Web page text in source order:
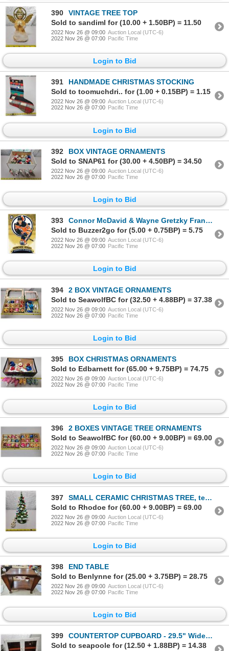
390
VINTAGE TREE TOP
Sold to sandiml for (10.00 + 1.50BP) = 11.50
2022 Nov 26 @ 09:00 Auction Local (UTC-6)
2022 Nov 26 @ 07:00 Pacific Time
Login to Bid
391
HANDMADE CHRISTMAS STOCKING
Sold to toomuchdri.. for (1.00 + 0.15BP) = 1.15
2022 Nov 26 @ 09:00 Auction Local (UTC-6)
2022 Nov 26 @ 07:00 Pacific Time
Login to Bid
392
BOX VINTAGE ORNAMENTS
Sold to SNAP61 for (30.00 + 4.50BP) = 34.50
2022 Nov 26 @ 09:00 Auction Local (UTC-6)
2022 Nov 26 @ 07:00 Pacific Time
Login to Bid
393
Connor McDavid & Wayne Gretzky Franchise Heroes Hockey Card - 2018-19 OPC
Sold to Buzzer2go for (5.00 + 0.75BP) = 5.75
2022 Nov 26 @ 09:00 Auction Local (UTC-6)
2022 Nov 26 @ 07:00 Pacific Time
Login to Bid
394
2 BOX VINTAGE ORNAMENTS
Sold to SeawolfBC for (32.50 + 4.88BP) = 37.38
2022 Nov 26 @ 09:00 Auction Local (UTC-6)
2022 Nov 26 @ 07:00 Pacific Time
Login to Bid
395
BOX CHRISTMAS ORNAMENTS
Sold to Edbarnett for (65.00 + 9.75BP) = 74.75
2022 Nov 26 @ 09:00 Auction Local (UTC-6)
2022 Nov 26 @ 07:00 Pacific Time
Login to Bid
396
2 BOXES VINTAGE TREE ORNAMENTS
Sold to SeawolfBC for (60.00 + 9.00BP) = 69.00
2022 Nov 26 @ 09:00 Auction Local (UTC-6)
2022 Nov 26 @ 07:00 Pacific Time
Login to Bid
397
SMALL CERAMIC CHRISTMAS TREE, tested -working
Sold to Rhodoe for (60.00 + 9.00BP) = 69.00
2022 Nov 26 @ 09:00 Auction Local (UTC-6)
2022 Nov 26 @ 07:00 Pacific Time
Login to Bid
398
END TABLE
Sold to Benlynne for (25.00 + 3.75BP) = 28.75
2022 Nov 26 @ 09:00 Auction Local (UTC-6)
2022 Nov 26 @ 07:00 Pacific Time
Login to Bid
399
COUNTERTOP CUPBOARD - 29.5" Wide, 11" deep, 22" tall
Sold to seapoole for (12.50 + 1.88BP) = 14.38